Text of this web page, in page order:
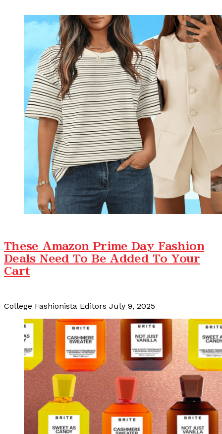
These Amazon Prime Day Fashion
Deals Need To Be Added To Your
Cart
College Fashionista Editors July 9, 2025